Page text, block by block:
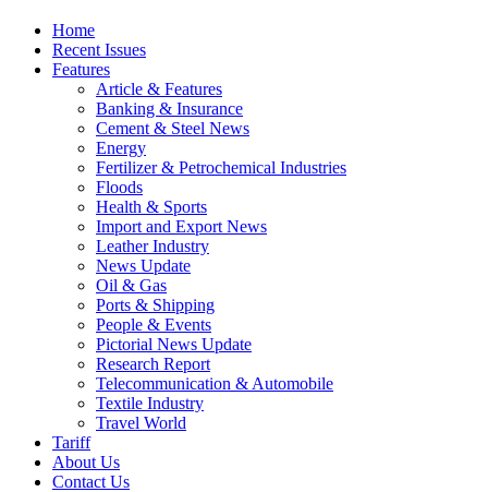
Home
Recent Issues
Features
Article & Features
Banking & Insurance
Cement & Steel News
Energy
Fertilizer & Petrochemical Industries
Floods
Health & Sports
Import and Export News
Leather Industry
News Update
Oil & Gas
Ports & Shipping
People & Events
Pictorial News Update
Research Report
Telecommunication & Automobile
Textile Industry
Travel World
Tariff
About Us
Contact Us